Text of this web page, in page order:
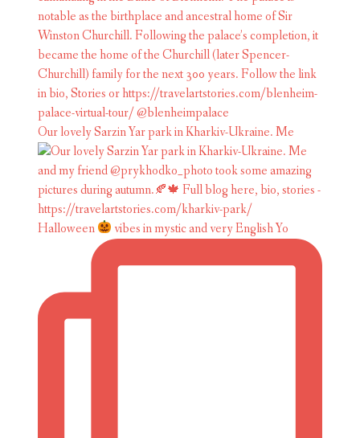
Our lovely Sarzin Yar park in Kharkiv-Ukraine. Me
Halloween vibes in mystic and very English Yo